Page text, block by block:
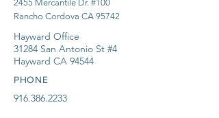
2455 Mercantile Dr. #100
Rancho Cordova CA 95742
Hayward Office
31284 San Antonio St #4
Hayward CA 94544
PHONE
916.386.2233